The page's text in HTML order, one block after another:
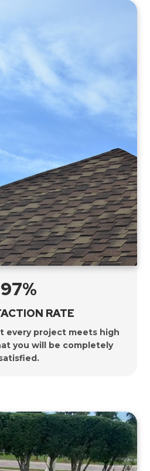
97%
RATE
every project meets high
you will be completely